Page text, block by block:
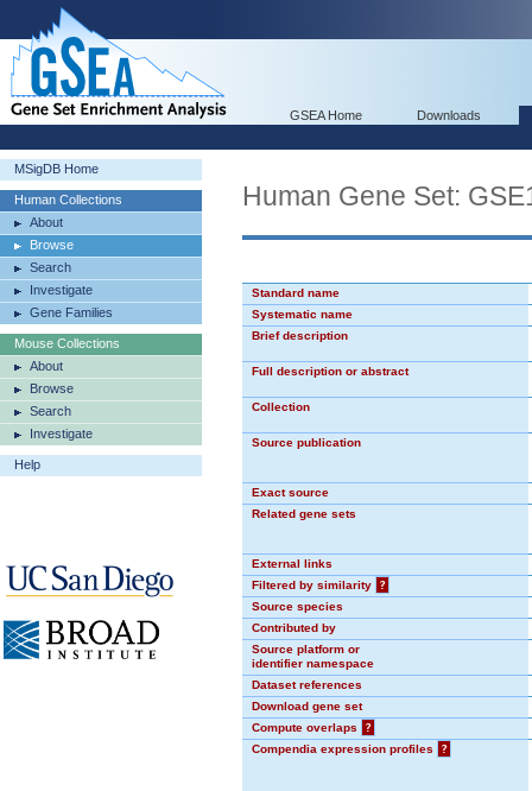
GSEA Home Downloads
MSigDB Home
Human Collections
About
Browse
Search
Investigate
Gene Families
Mouse Collections
About
Browse
Search
Investigate
Help
Human Gene Set:
Standard name
Systematic name
Brief description
Full description or abstract
Collection
Source publication
Exact source
Related gene sets
External links
Filtered by similarity
?
Source species
Contributed by
Source platform or
identifier namespace
Dataset references
Download gene set
Compute overlaps
?
Compendia expression profiles
?